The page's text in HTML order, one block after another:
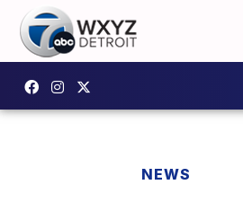
NEWS